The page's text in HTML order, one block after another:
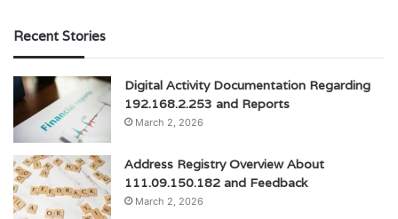
Recent Stories
Digital Activity Documentation Regarding
192.168.2.253 and Reports
March 2, 2026
Address Registry Overview About
111.09.150.182 and Feedback
March 2, 2026